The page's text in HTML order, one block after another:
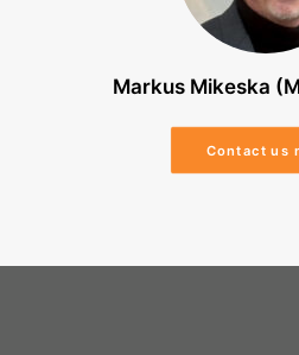
Markus Mikeska
Contact us